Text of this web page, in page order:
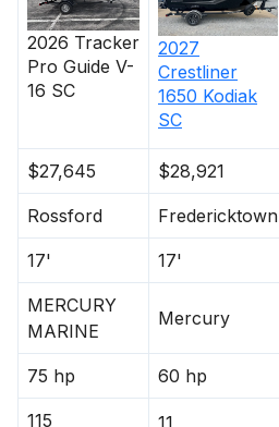
2026 Tracker
Pro Guide V-
16 SC
2027
Crestliner
1650 Kodiak
SC
$27,645 $28,921
Rossford Fredericktown
17' 17'
MERCURY
MARINE
Mercury
75 hp 60 hp
115